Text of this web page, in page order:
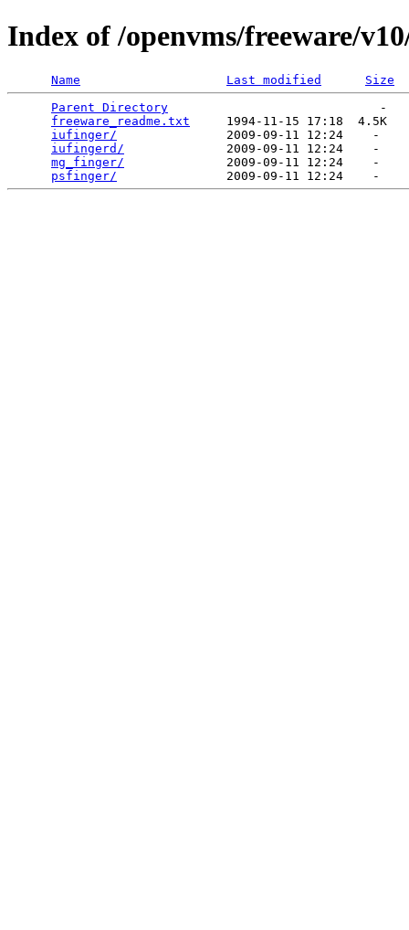
Index of /openvms/freeware/
Name Last modified
Size
Parent Directory
                             -
freeware_readme.txt
     1994-11-15 17:18  4.5K
iufinger/
               2009-09-11 12:24    -
iufingerd/
              2009-09-11 12:24    -
mg_finger/
              2009-09-11 12:24    -
psfinger/